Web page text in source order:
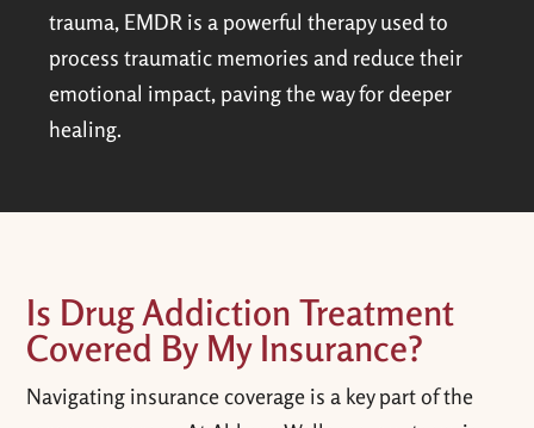
trauma, EMDR is a powerful therapy used to
process traumatic memories and reduce their
emotional impact, paving the way for deeper
healing.
Is Drug Addiction Treatment
Covered By My Insurance?
Navigating insurance coverage is a key part of the